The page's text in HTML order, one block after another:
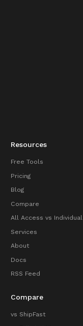
Resources
Free Tools
Pricing
Blog
Compare
All Access vs Individual
Services
About
Docs
RSS Feed
Compare
vs ShipFast